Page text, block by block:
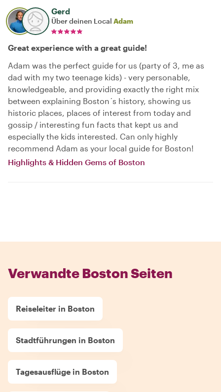
Gerd
Über deinen Local Adam
Great experience with a great guide!
Adam was the perfect guide for us (party of 3, me as
dad with my two teenage kids) - very personable,
knowledgeable, and providing exactly the right mix
between explaining Boston´s history, showing us
historic places, places of interest from today and
gossip / interesting fun facts that kept us and
especially the kids interested. Can only highly
recommend Adam as your local guide for Boston!
Highlights & Hidden Gems of Boston
Verwandte Boston Seiten
Reiseleiter in Boston
Stadtführungen in Boston
Tagesausflüge in Boston